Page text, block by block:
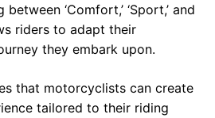
‘Comfort,’ ‘Sport,’ and
riders to adapt their
they embark upon.
that motorcyclists can create
tailored to their riding